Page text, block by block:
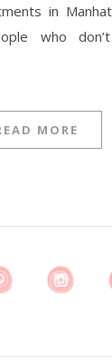
in
who
MORE